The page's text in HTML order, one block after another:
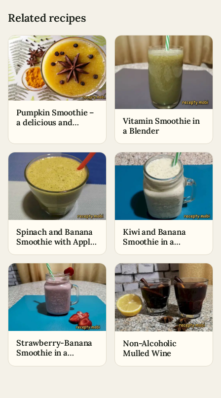
Related recipes
Pumpkin Smoothie –
a delicious and
Vitamin Smoothie in
a Blender
Spinach and Banana
Smoothie with Apple
Kiwi and Banana
Smoothie in a
Strawberry-Banana
Smoothie in a
Non-Alcoholic
Mulled Wine